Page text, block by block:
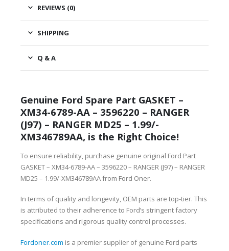
REVIEWS (0)
SHIPPING
Q & A
Genuine Ford Spare Part GASKET –
XM34-6789-AA – 3596220 – RANGER
(J97) – RANGER MD25 – 1.99/-
XM346789AA, is the Right Choice!
To ensure reliability, purchase genuine original Ford Part
GASKET – XM34-6789-AA – 3596220 – RANGER (J97) – RANGER
MD25 – 1.99/-XM346789AA from Ford Oner.
In terms of quality and longevity, OEM parts are top-tier. This
is attributed to their adherence to Ford’s stringent factory
specifications and rigorous quality control processes.
Fordoner.com is a premier supplier of genuine Ford parts